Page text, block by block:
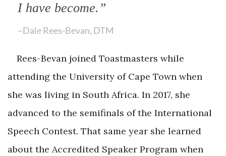
I have become.”
–Dale Rees-Bevan, DTM
Rees-Bevan joined Toastmasters while
attending the University of Cape Town when
she was living in South Africa. In 2017, she
advanced to the semifinals of the International
Speech Contest. That same year she learned
about the Accredited Speaker Program when